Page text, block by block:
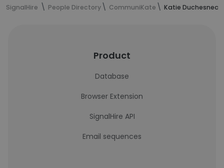
SignalHire People Directory CommuniKate Katie
Product
Database
Browser Extension
SignalHire API
Email sequences